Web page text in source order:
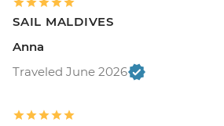
SAIL MALDIVES
Anna
Traveled June 2026